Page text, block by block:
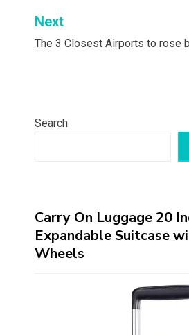
Next
The 3 Closest Airports to rose
Search
Carry On Luggage 20
Expandable Suitcase
Wheels